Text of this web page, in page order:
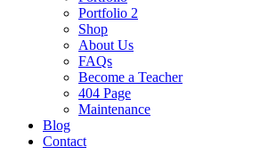
Portfolio 2
Shop
About Us
FAQs
Become a Teacher
404 Page
Maintenance
Blog
Contact